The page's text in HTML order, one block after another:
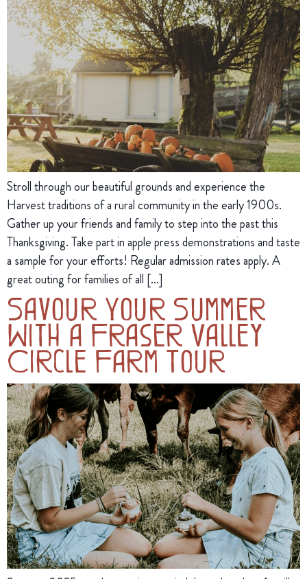
Stroll through our beautiful grounds and experience the
Harvest traditions of a rural community in the early 1900s.
Gather up your friends and family to step into the past this
Thanksgiving. Take part in apple press demonstrations and taste
a sample for your efforts! Regular admission rates apply. A
great outing for families of all […]
Savour Your Summer
With a Fraser Valley
Circle Farm Tour